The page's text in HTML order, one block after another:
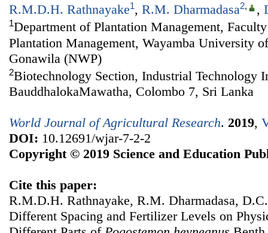
R.M.D.H. Rathnayake1, R.M. Dharmadasa2, ,
1Department of Plantation Management,
Plantation Management, Wayamba University
Gonawila (NWP)
2Biotechnology Section, Industrial Technology
BauddhalokaMawatha, Colombo 7, Sri Lanka
World Journal of Agricultural Research. 2019,
DOI: 10.12691/wjar-7-2-2
Copyright © 2019 Science and Education
Cite this paper:
R.M.D.H. Rathnayake, R.M. Dharmadasa,
Different Spacing and Fertilizer Levels on